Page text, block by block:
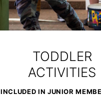
TODDLER
ACTIVITIES
INCLUDED IN JUNIOR